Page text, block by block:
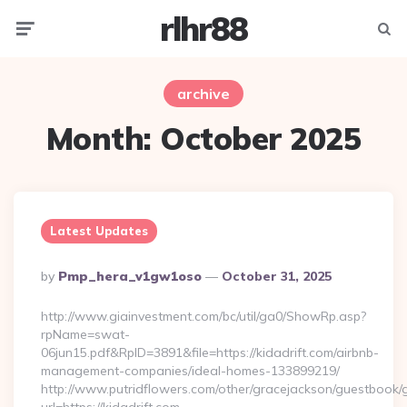
rlhr88
archive
Month: October 2025
Latest Updates
Posted
By
By Pmp_hera_v1gw1oso October 31, 2025
http://www.giainvestment.com/bc/util/ga0/ShowRp.asp?
rpName=swat-
06jun15.pdf&RpID=3891&file=https://kidadrift.com/airbnb-
management-companies/ideal-homes-133899219/
http://www.putridflowers.com/other/gracejackson/guestbook/